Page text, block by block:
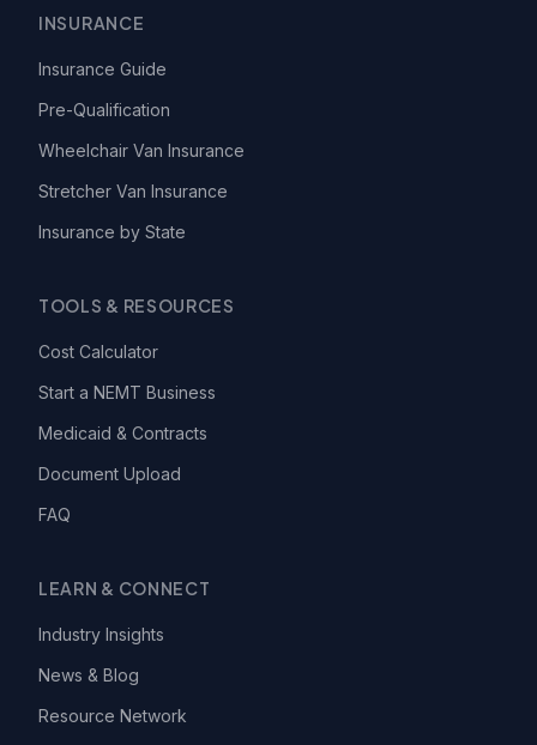
INSURANCE
Insurance Guide
Pre-Qualification
Wheelchair Van Insurance
Stretcher Van Insurance
Insurance by State
TOOLS & RESOURCES
Cost Calculator
Start a NEMT Business
Medicaid & Contracts
Document Upload
FAQ
LEARN & CONNECT
Industry Insights
News & Blog
Resource Network